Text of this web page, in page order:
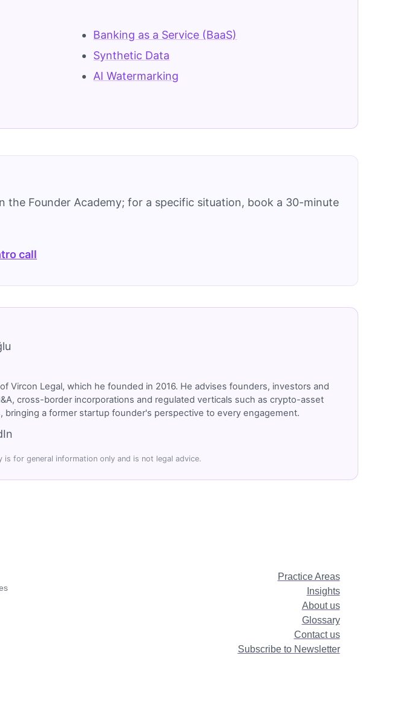
Banking as a Service (BaaS)
Synthetic Data
AI Watermarking
the Founder Academy; for a specific situation, book a 30-minute
call
Vircon Legal, which he founded in 2016. He advises founders, investors and
cross-border incorporations and regulated verticals such as crypto-asset
bringing a former startup founder's perspective to every engagement.
for general information only and is not legal advice.
Practice Areas
Insights
About us
Glossary
Contact us
Subscribe to Newsletter